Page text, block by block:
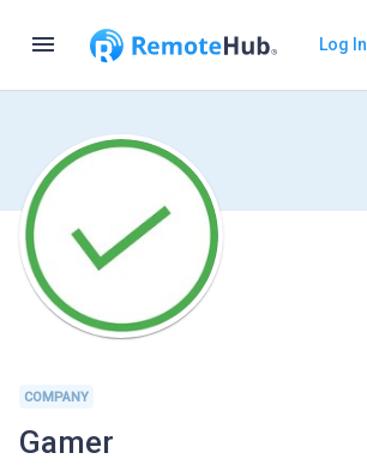
menu Log In
COMPANY
Gamer